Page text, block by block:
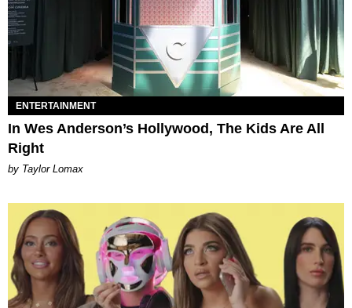
ENTERTAINMENT
In Wes Anderson’s Hollywood, The Kids Are All
Right
by Taylor Lomax